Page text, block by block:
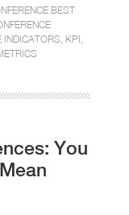
BEST
INDICATORS KPI
You